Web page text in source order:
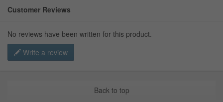
Customer Reviews
No reviews have been written for this product.
Write a review
Back to top